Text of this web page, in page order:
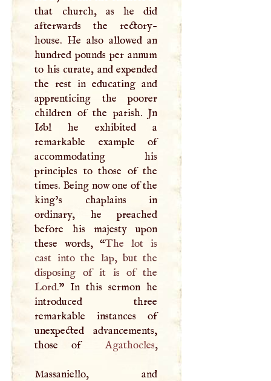
that church, as he did
afterwards the rectory-
house. He also allowed an
hundred pounds per annum
to his curate, and expended
the rest in educating and
apprenticing the poorer
children of the parish. Jn
I6bl he exhibited a
remarkable example of
accommodating his
principles to those of the
times. Being now one of the
king’s chaplains in
ordinary, he preached
before his majesty upon
these words, “The lot is
cast into the lap, but the
disposing of it is of the
Lord.” In this sermon he
introduced three
remarkable instances of
unexpected advancements,
those of
Agathocles,